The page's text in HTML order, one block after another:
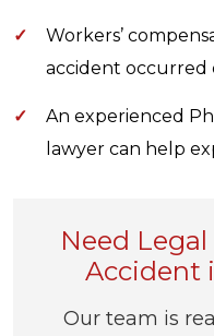
✓
Workers’
accident
✓
An experienced
lawyer can help
Need
Accident
Our team is